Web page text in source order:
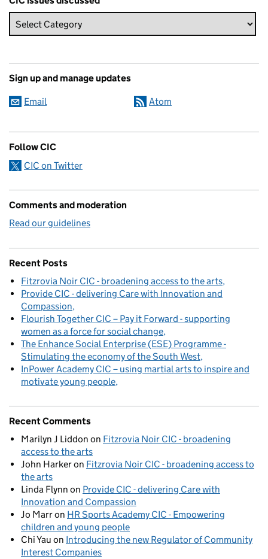
Sign up and manage updates
Email Atom
Follow CIC
CIC on Twitter
Comments and moderation
Read our guidelines
Recent Posts
Fitzrovia Noir CIC - broadening access to the arts
Provide CIC - delivering Care with Innovation and
Compassion
Flourish Together CIC – Pay it Forward - supporting
women as a force for social change
The Enhance Social Enterprise (ESE) Programme -
Stimulating the economy of the South West
InPower Academy CIC – using martial arts to inspire and
motivate young people
Recent Comments
Marilyn J Liddon on Fitzrovia Noir CIC - broadening
access to the arts
John Harkeron Fitzrovia Noir CIC - broadening access to
the arts
Linda Flynn on Provide CIC - delivering Care with
Innovation and Compassion
Jo Marron HR Sports Academy CIC - Empowering
children and young people
Chi Yau on Introducing the new Regulator of Community
Interest Companies